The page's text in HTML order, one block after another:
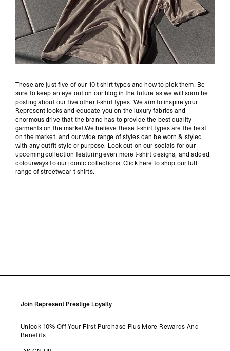
These are just five of our 10 t-shirt types and how to pick them. Be
sure to keep an eye out on our blog in the future as we will soon be
posting about our five other t-shirt types. We aim to inspire your
Represent looks and educate you on the luxury fabrics and
enormous drive that the brand has to provide the best quality
garments on the market.We believe these t-shirt types are the best
on the market, and our wide range of styles can be worn & styled
with any outfit style or purpose. Look out on our socials for our
upcoming collection featuring even more t-shirt designs, and added
colourways to our iconic collections. Click here to shop our full
range of streetwear t-shirts.
Join Represent Prestige Loyalty
Unlock 10% Off Your First Purchase Plus More Rewards And
Benefits